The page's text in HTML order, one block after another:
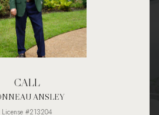
CALL
ANSLEY
License #213204